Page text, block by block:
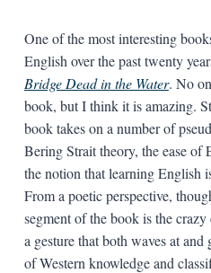
One of the most interesting
English over the past twenty
Bridge Dead in the Water. No
book, but I think it is amazing.
book takes on a number of
Bering Strait theory, the ease of
the notion that learning English
From a poetic perspective,
segment of the book is the
a gesture that both waves at
of Western knowledge and